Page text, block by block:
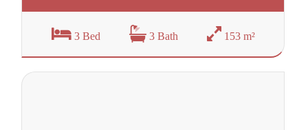
3 Bed 3 Bath 153 m²